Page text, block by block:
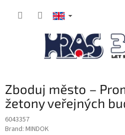
Zboduj město –
žetony veřejných
6043357
Brand: MINDOK